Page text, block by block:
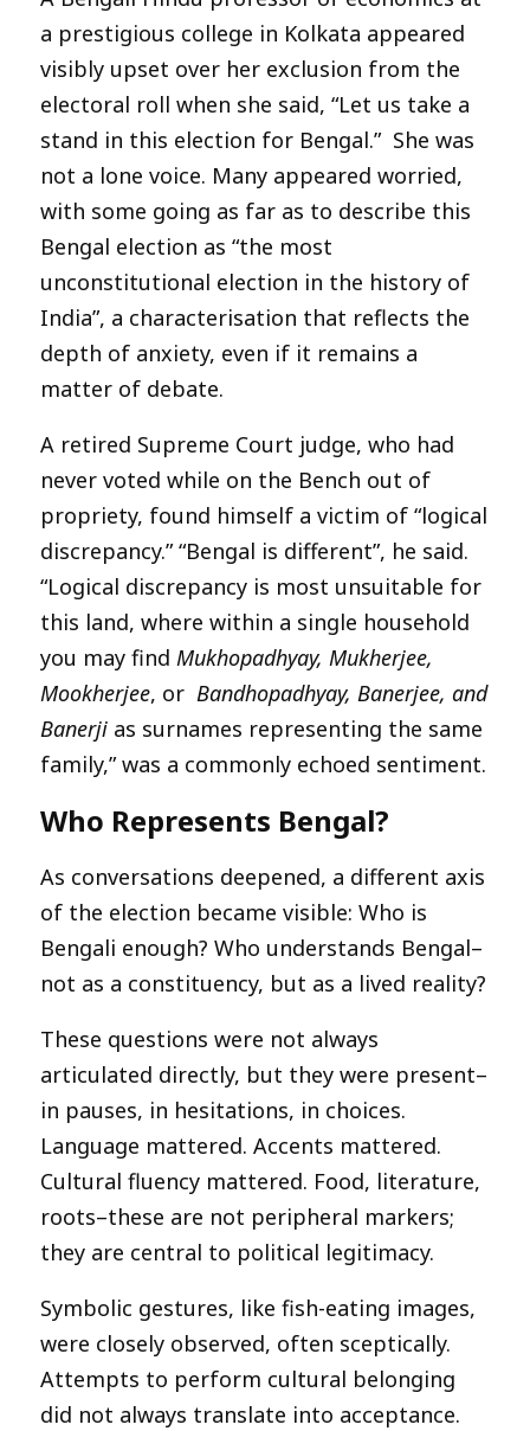
a prestigious college in Kolkata appeared
visibly upset over her exclusion from the
electoral roll when she said, “Let us take a
stand in this election for Bengal.” She was
not a lone voice. Many appeared worried,
with some going as far as to describe this
Bengal election as “the most
unconstitutional election in the history of
India”, a characterisation that reflects the
depth of anxiety, even if it remains a
matter of debate.
A retired Supreme Court judge, who had
never voted while on the Bench out of
propriety, found himself a victim of “logical
discrepancy.” “Bengal is different”, he said.
“Logical discrepancy is most unsuitable for
this land, where within a single household
you may find Mukhopadhyay, Mukherjee,
Mookherjee, or Bandhopadhyay, Banerjee, and
Banerji as surnames representing the same
family,” was a commonly echoed sentiment.
Who Represents Bengal?
As conversations deepened, a different axis
of the election became visible: Who is
Bengali enough? Who understands Bengal–
not as a constituency, but as a lived reality?
These questions were not always
articulated directly, but they were present–
in pauses, in hesitations, in choices.
Language mattered. Accents mattered.
Cultural fluency mattered. Food, literature,
roots–these are not peripheral markers;
they are central to political legitimacy.
Symbolic gestures, like fish-eating images,
were closely observed, often sceptically.
Attempts to perform cultural belonging
did not always translate into acceptance.